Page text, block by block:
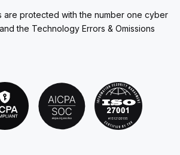
are protected with the number one cyber
the Technology Errors & Omissions